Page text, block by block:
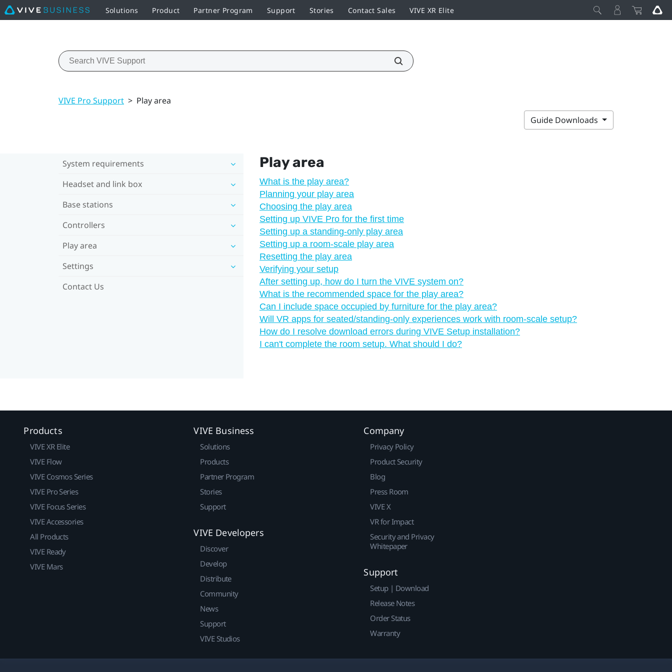
Solutions Product Partner Program Support Stories Contact Sales VIVE XR Elite
VIVE Pro Support > Play area
Guide Downloads
System requirements
Headset and link box
Base stations
Controllers
Play area
Settings
Contact Us
Play area
What is the play area?
Planning your play area
Choosing the play area
Setting up VIVE Pro for the first time
Setting up a standing-only play area
Setting up a room-scale play area
Resetting the play area
Verifying your setup
After setting up, how do I turn the VIVE system on?
What is the recommended space for the play area?
Can I include space occupied by furniture for the play area?
Will VR apps for seated/standing-only experiences work with room-scale setup?
How do I resolve download errors during VIVE Setup installation?
I can't complete the room setup. What should I do?
Products
VIVE XR Elite
VIVE Flow
VIVE Cosmos Series
VIVE Pro Series
VIVE Focus Series
VIVE Accessories
All Products
VIVE Ready
VIVE Mars
VIVE Business
Solutions
Products
Partner Program
Stories
Support
VIVE Developers
Discover
Develop
Distribute
Community
News
Support
VIVE Studios
Company
Privacy Policy
Product Security
Blog
Press Room
VIVE X
VR for Impact
Security and Privacy
Whitepaper
Support
Setup | Download
Release Notes
Order Status
Warranty